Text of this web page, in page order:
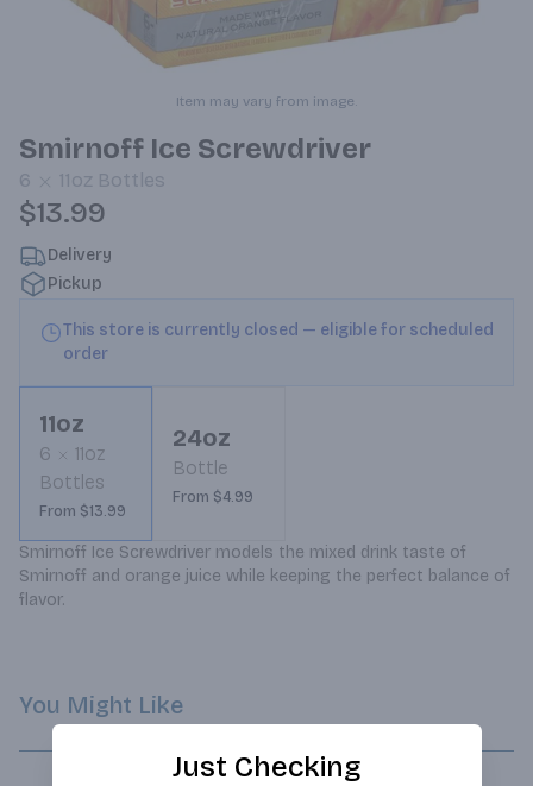
Item may vary from image.
Smirnoff Ice Screwdriver
6 11oz Bottles
$13.99
Delivery
Pickup
This store is currently closed — eligible for scheduled
order
11oz
6
11oz
Bottles
From $13.99
24oz
Bottle
From $4.99
Smirnoff Ice Screwdriver models the mixed drink taste of
Smirnoff and orange juice while keeping the perfect balance of
flavor.
You Might Like
Just Checking